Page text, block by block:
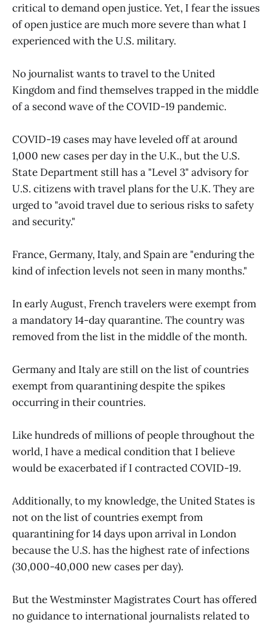
critical to demand open justice. Yet, I fear the issues
of open justice are much more severe than what I
experienced with the U.S. military.
No journalist wants to travel to the United
Kingdom and find themselves trapped in the middle
of a second wave of the COVID-19 pandemic.
COVID-19 cases may have leveled off at around
1,000 new cases per day in the U.K., but the U.S.
State Department still has a "Level 3" advisory for
U.S. citizens with travel plans for the U.K. They are
urged to "avoid travel due to serious risks to safety
and security."
France, Germany, Italy, and Spain are "enduring the
kind of infection levels not seen in many months."
In early August, French travelers were exempt from
a mandatory 14-day quarantine. The country was
removed from the list in the middle of the month.
Germany and Italy are still on the list of countries
exempt from quarantining despite the spikes
occurring in their countries.
Like hundreds of millions of people throughout the
world, I have a medical condition that I believe
would be exacerbated if I contracted COVID-19.
Additionally, to my knowledge, the United States is
not on the list of countries exempt from
quarantining for 14 days upon arrival in London
because the U.S. has the highest rate of infections
(30,000-40,000 new cases per day).
But the Westminster Magistrates Court has offered
no guidance to international journalists related to